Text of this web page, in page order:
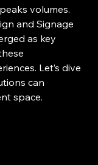
volumes.
and Signage
as key
Let’s dive
can
space.